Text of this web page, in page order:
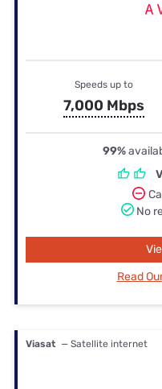
Speeds up to
7,000 Mbps
99%
No
Read
Viasat — Satellite internet